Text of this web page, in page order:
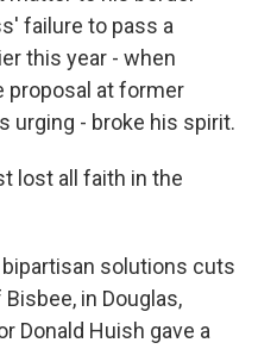
failure to pass a
this year - when
proposal at former
urging - broke his spirit.
lost all faith in the
solutions cuts
in Douglas,
Donald Huish gave a